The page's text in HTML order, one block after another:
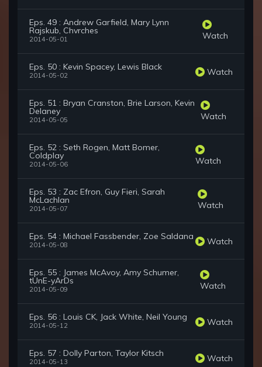
Eps. 49 : Andrew Garfield, Mary Lynn
Rajskub, Chvrches
2014-05-01 Watch
Eps. 50 : Kevin Spacey, Lewis Black
2014-05-02 Watch
Eps. 51 : Bryan Cranston, Brie Larson, Kevin
Delaney
2014-05-05 Watch
Eps. 52 : Seth Rogen, Matt Bomer,
Coldplay
2014-05-06 Watch
Eps. 53 : Zac Efron, Guy Fieri, Sarah
McLachlan
2014-05-07 Watch
Eps. 54 : Michael Fassbender, Zoe Saldana
2014-05-08 Watch
Eps. 55 : James McAvoy, Amy Schumer,
tUnE-yArDs
2014-05-09 Watch
Eps. 56 : Louis CK, Jack White, Neil Young
2014-05-12 Watch
Eps. 57 : Dolly Parton, Taylor Kitsch
2014-05-13 Watch